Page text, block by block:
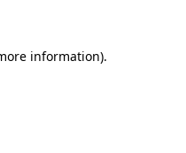
information).